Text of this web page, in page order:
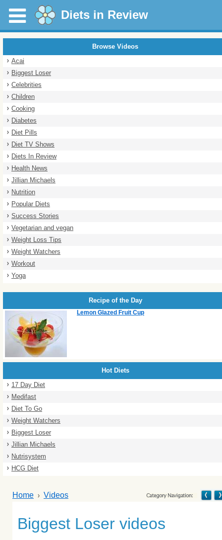
Diets in Review
Browse Videos
Acai
Biggest Loser
Celebrities
Children
Cooking
Diabetes
Diet Pills
Diet TV Shows
Diets In Review
Health News
Jillian Michaels
Nutrition
Popular Diets
Success Stories
Vegetarian and vegan
Weight Loss Tips
Weight Watchers
Workout
Yoga
Recipe of the Day
Lemon Glazed Fruit Cup
Hot Diets
17 Day Diet
Medifast
Diet To Go
Weight Watchers
Biggest Loser
Jillian Michaels
Nutrisystem
HCG Diet
Home Videos
Biggest Loser videos